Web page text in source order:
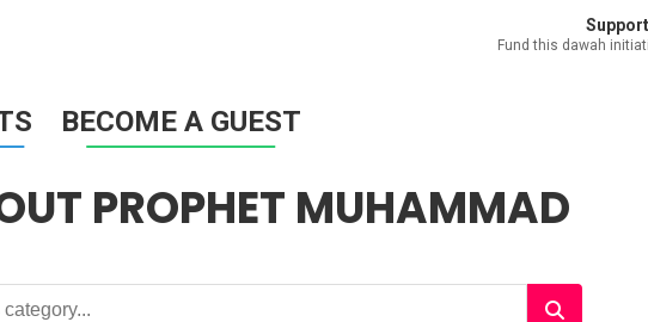
Fund this dawah
BECOME A GUEST
PROPHET MUHAMMAD